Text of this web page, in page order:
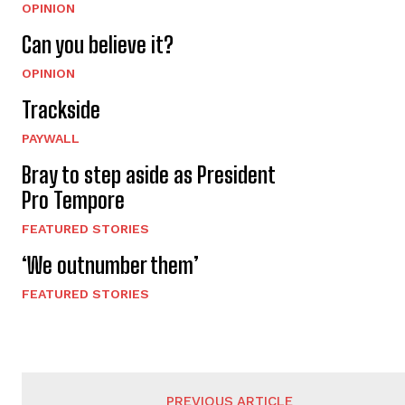
OPINION
Can you believe it?
OPINION
Trackside
PAYWALL
Bray to step aside as President
Pro Tempore
FEATURED STORIES
‘We outnumber them’
FEATURED STORIES
PREVIOUS ARTICLE